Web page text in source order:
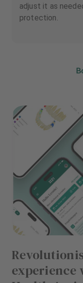
adjust it as
protection.
experience